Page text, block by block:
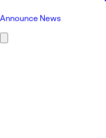
Announce News